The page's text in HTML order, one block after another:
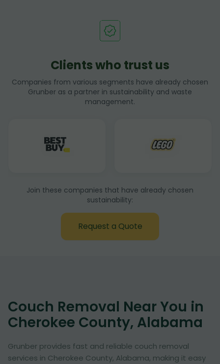
Clients who trust us
Companies from various segments have already chosen
Grunber as a partner in sustainability and waste
management.
Join these companies that have already chosen
sustainability:
Request a Quote
Couch Removal Near You in
Cherokee County, Alabama
Grunber provides fast and reliable couch removal
services in Cherokee County, Alabama, making it easy